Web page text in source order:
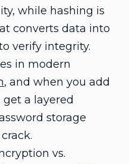
while hashing is
converts data into
verify integrity.
in modern
, and when you add
a layered
storage
vs.